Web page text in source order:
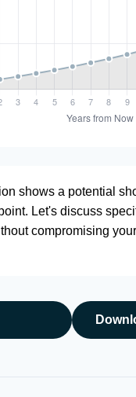
shows a potential
Let's discuss
compromising